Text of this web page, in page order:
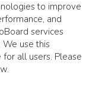
to improve
and
services
We use this
all users. Please